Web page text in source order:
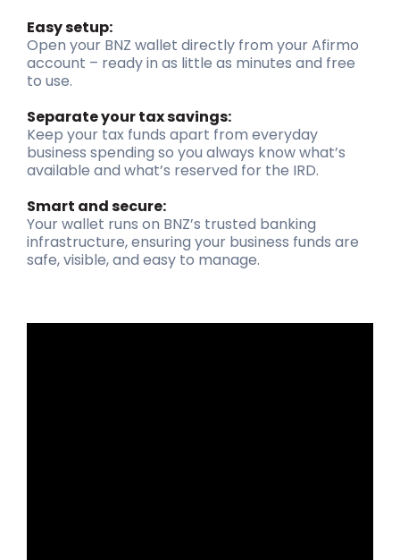
Easy setup:
Open your BNZ wallet directly from your Afirmo
account – ready in as little as minutes and free
to use.
Separate your tax savings:
Keep your tax funds apart from everyday
business spending so you always know what’s
available and what’s reserved for the IRD.
Smart and secure:
Your wallet runs on BNZ’s trusted banking
infrastructure, ensuring your business funds are
safe, visible, and easy to manage.